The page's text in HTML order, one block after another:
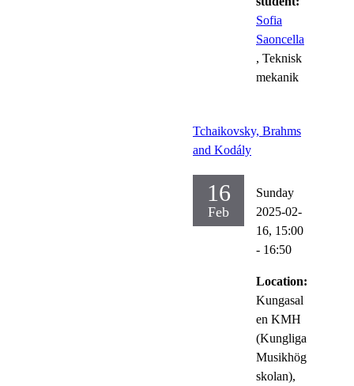
Sofia
Saoncella
, Teknisk
mekanik
Tchaikovsky, Brahms
and Kodály
16
Feb
Sunday
2025-02-
16, 15:00
- 16:50
Location:
Kungasal
en KMH
(Kungliga
Musikhög
skolan),